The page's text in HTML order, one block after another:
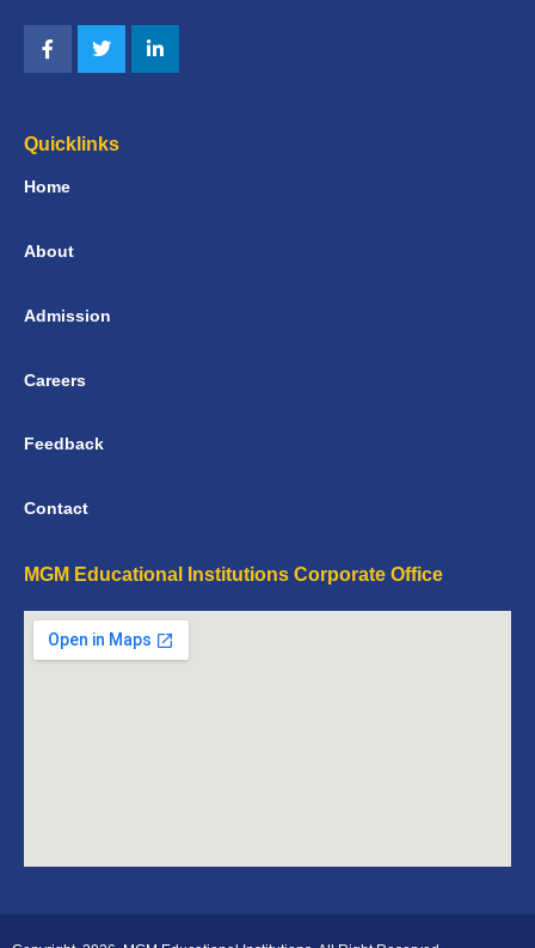
Quicklinks
Home
About
Admission
Careers
Feedback
Contact
MGM Educational Institutions Corporate Office